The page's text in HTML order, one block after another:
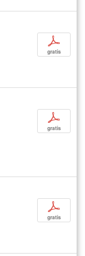
p
gratis
p
gratis
p
gratis